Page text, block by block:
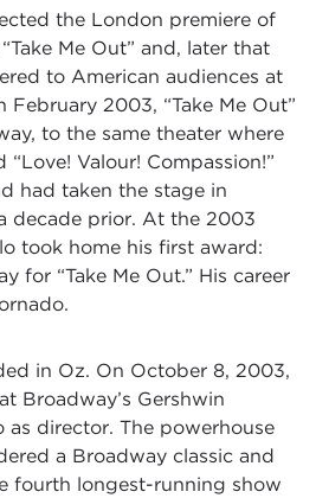
the London premiere of
Me Out” and, later that
to American audiences at
February 2003, “Take Me Out”
to the same theater where
Valour! Compassion!”
had taken the stage in
decade prior. At the 2003
took home his first award:
for “Take Me Out.” His career
in Oz. On October 8, 2003,
Broadway’s Gershwin
as director. The powerhouse
a Broadway classic and
fourth longest-running show